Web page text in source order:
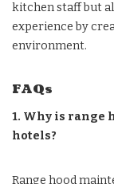
kitchen staff but
experience by
environment.
FAQs
1. Why is range
hotels?
Range hood